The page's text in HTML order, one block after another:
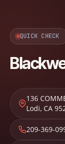
QUICK CHECK
136
Lodi, CA
209-369-